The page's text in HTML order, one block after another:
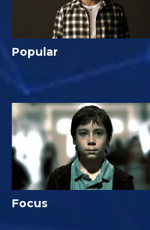
Popular
Focus